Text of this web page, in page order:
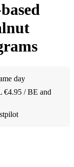
day
€4.95 / BE and